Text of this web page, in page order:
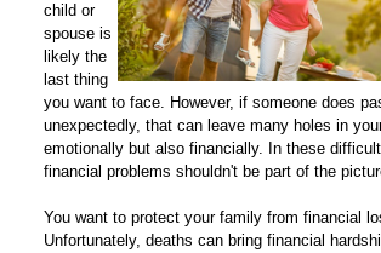
child or
spouse is
likely the
last thing
you want to face. However, if someone does
unexpectedly, that can leave many holes in
emotionally but also financially. In these
financial problems shouldn't be part of the
You want to protect your family from financial
Unfortunately, deaths can bring financial